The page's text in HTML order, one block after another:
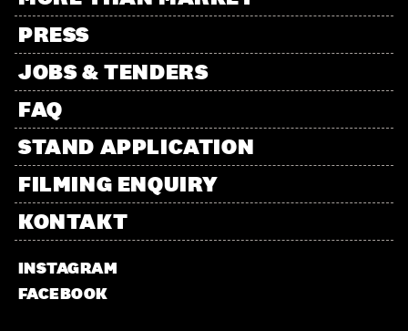
PRESS
JOBS & TENDERS
FAQ
STAND APPLICATION
FILMING ENQUIRY
KONTAKT
INSTAGRAM
FACEBOOK